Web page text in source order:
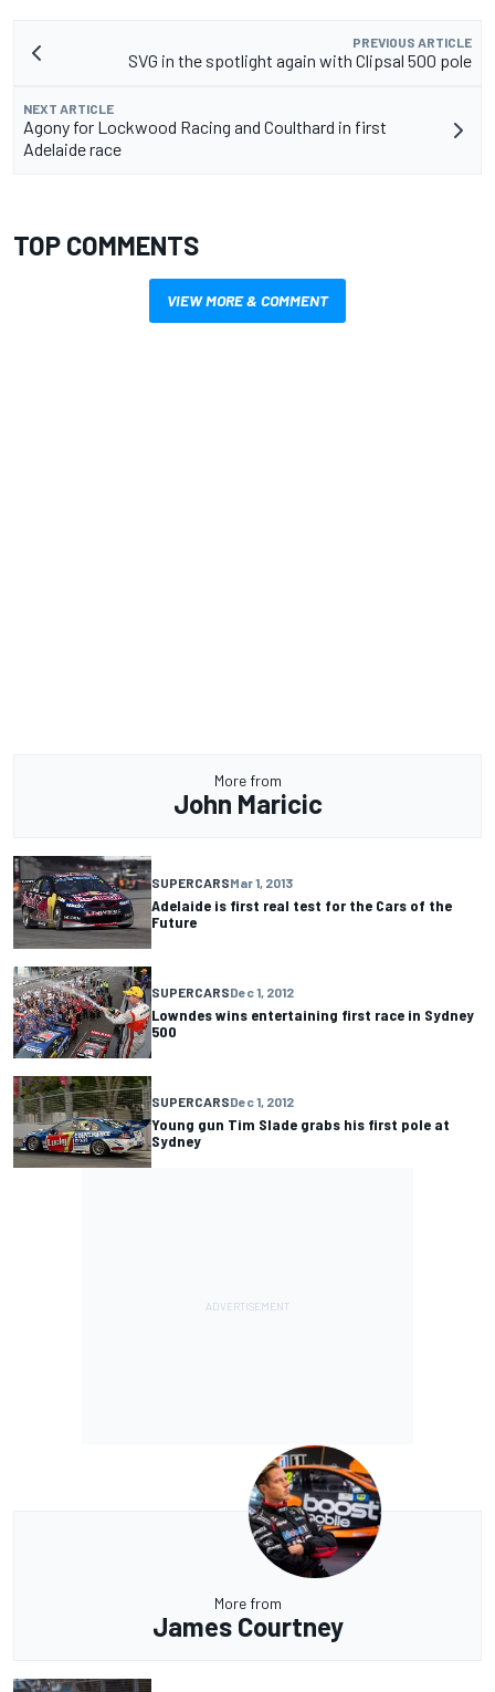
PREVIOUS ARTICLE
SVG in the spotlight again with Clipsal 500 pole
NEXT ARTICLE
Agony for Lockwood Racing and Coulthard in first
Adelaide race
TOP COMMENTS
VIEW MORE & COMMENT
More from
John Maricic
SUPERCARSMar 1, 2013
Adelaide is first real test for the Cars of the
Future
SUPERCARSDec 1, 2012
Lowndes wins entertaining first race in Sydney
500
SUPERCARSDec 1, 2012
Young gun Tim Slade grabs his first pole at
Sydney
More from
James Courtney